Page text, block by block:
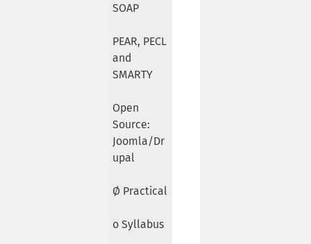
SOAP
PEAR, PECL
and
SMARTY
Open
Source:
Joomla/Dr
upal
Ø Practical
o Syllabus